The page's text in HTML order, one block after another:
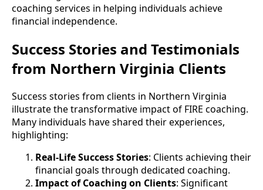
coaching services in helping individuals achieve
financial independence.
Success Stories and Testimonials
from Northern Virginia Clients
Success stories from clients in Northern Virginia
illustrate the transformative impact of FIRE coaching.
Many individuals have shared their experiences,
highlighting:
Real-Life Success Stories: Clients achieving their
financial goals through dedicated coaching.
Impact of Coaching on Clients: Significant